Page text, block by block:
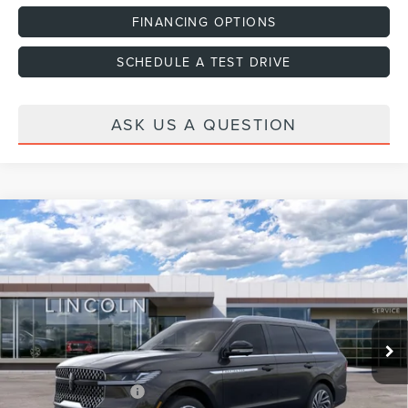
FINANCING OPTIONS
SCHEDULE A TEST DRIVE
ASK US A QUESTION
2026LINCOLN NAVIGATORRESERVE
VIN:5LMJJ2LG4TEL13414 Stock:H460154Model:J2L
In Stock Ext.
Int.
MSRP:
$108,635
Dealer Discount
-$2,000
Dealer Documentation Fee +$599
Retail Customer Cash -$2,000
Compare Vehicle